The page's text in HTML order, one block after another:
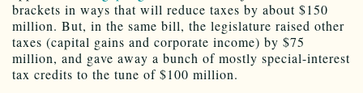
brackets in ways that will reduce taxes by about $150
million. But, in the same bill, the legislature raised other
taxes (capital gains and corporate income) by $75
million, and gave away a bunch of mostly special-interest
tax credits to the tune of $100 million.